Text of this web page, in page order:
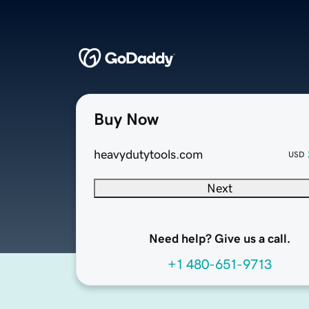
Buy Now
heavydutytools.com USD
Next
Need help? Give us a call.
+1 480-651-9713